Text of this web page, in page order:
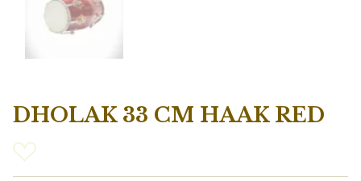
DHOLAK 33 CM HAAK RED